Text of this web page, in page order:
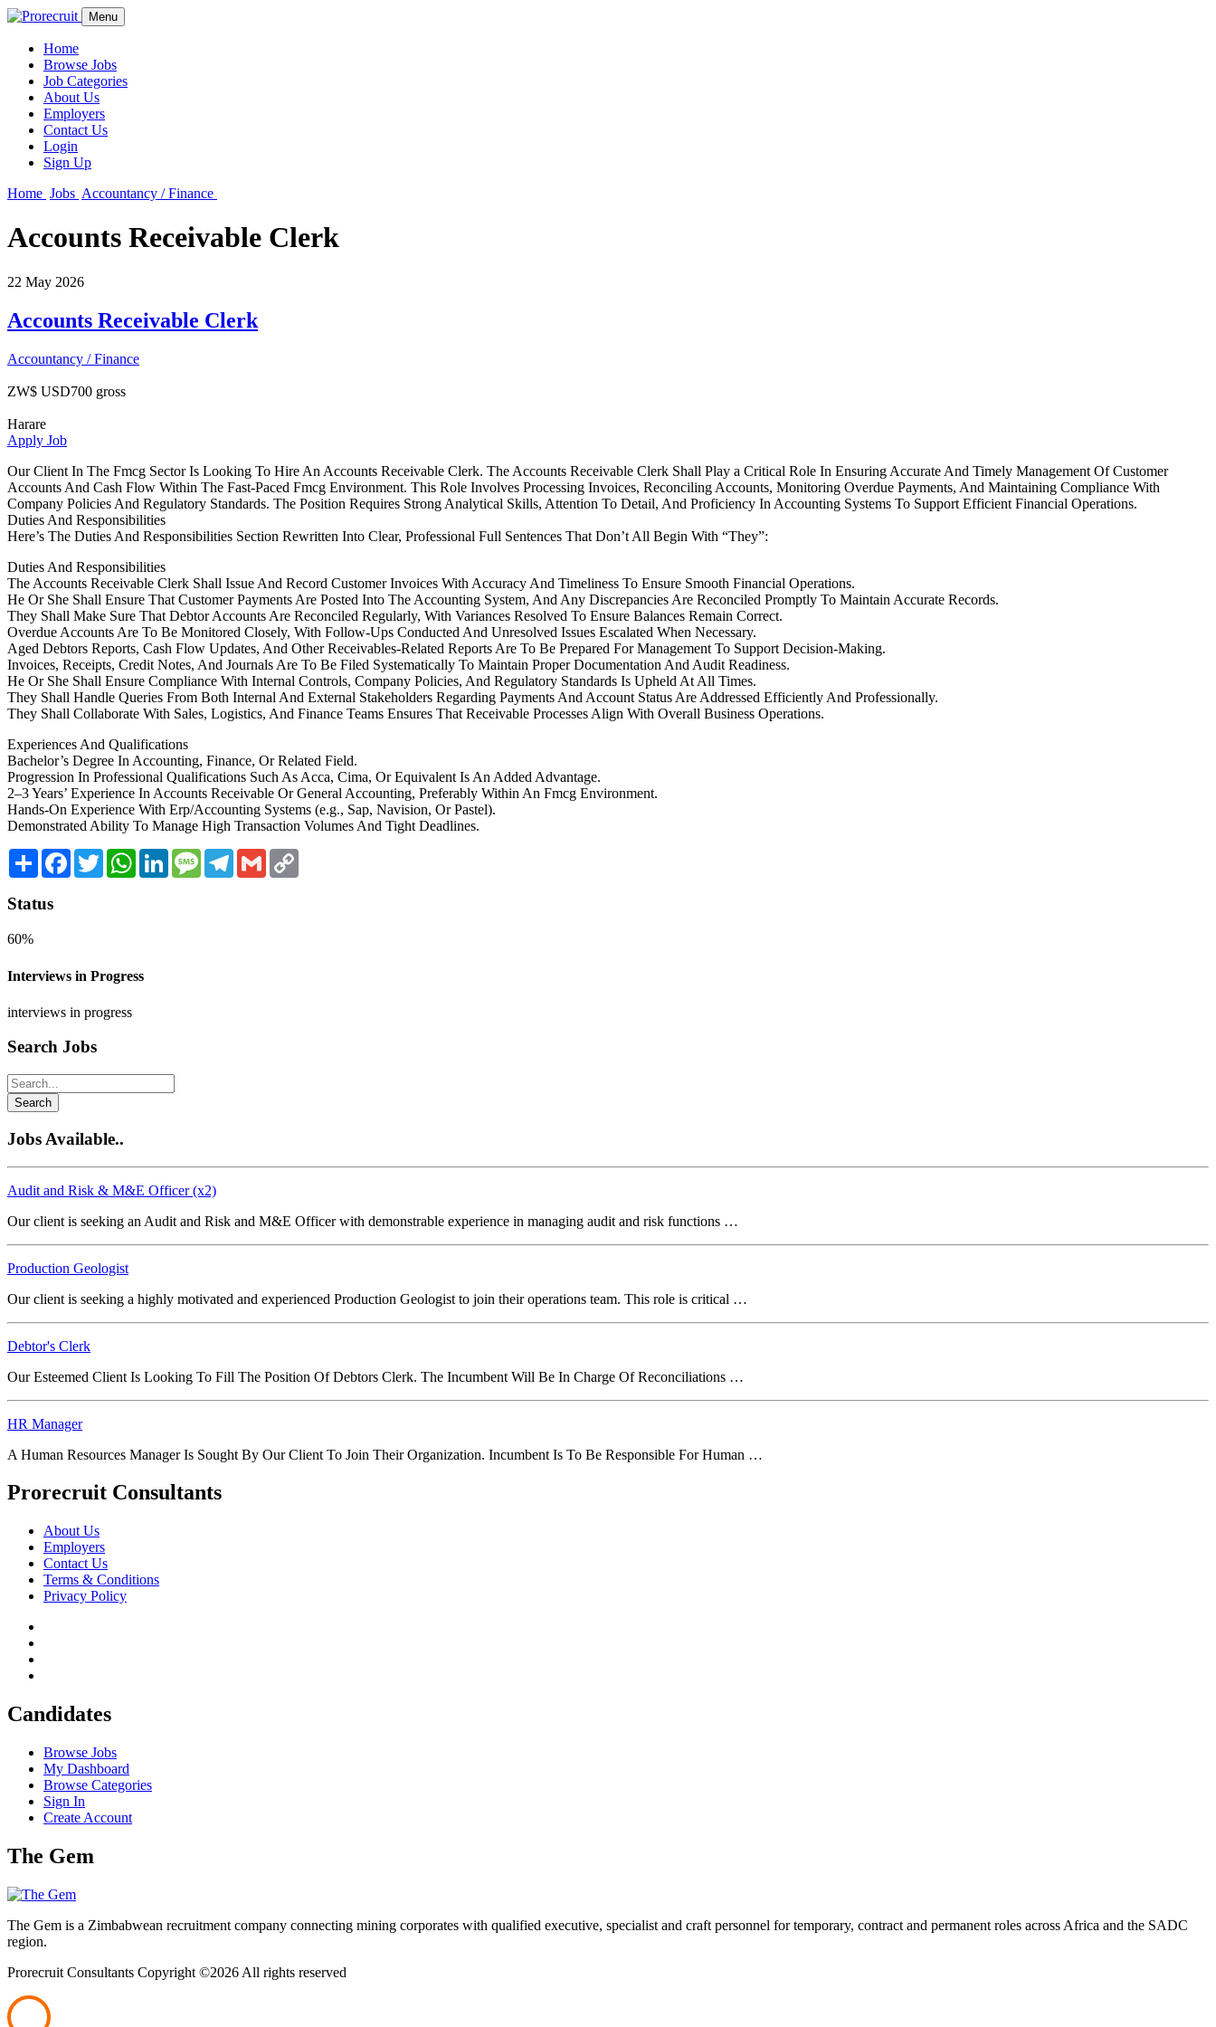
Menu
Home
Browse Jobs
Job Categories
About Us
Employers
Contact Us
Login
Sign Up
Home Jobs Accountancy / Finance
Accounts Receivable Clerk
22 May 2026
Accounts Receivable Clerk
Accountancy / Finance
ZW$ USD700 gross
Harare
Apply Job
Our Client In The Fmcg Sector Is Looking To Hire An Accounts Receivable Clerk. The Accounts Receivable Clerk Shall Play a Critical Role In Ensuring Accurate And Timely Management Of Customer
Accounts And Cash Flow Within The Fast-Paced Fmcg Environment. This Role Involves Processing Invoices, Reconciling Accounts, Monitoring Overdue Payments, And Maintaining Compliance With
Company Policies And Regulatory Standards. The Position Requires Strong Analytical Skills, Attention To Detail, And Proficiency In Accounting Systems To Support Efficient Financial Operations.
Duties And Responsibilities
Here’s The Duties And Responsibilities Section Rewritten Into Clear, Professional Full Sentences That Don’t All Begin With “They”:
Duties And Responsibilities
The Accounts Receivable Clerk Shall Issue And Record Customer Invoices With Accuracy And Timeliness To Ensure Smooth Financial Operations.
He Or She Shall Ensure That Customer Payments Are Posted Into The Accounting System, And Any Discrepancies Are Reconciled Promptly To Maintain Accurate Records.
They Shall Make Sure That Debtor Accounts Are Reconciled Regularly, With Variances Resolved To Ensure Balances Remain Correct.
Overdue Accounts Are To Be Monitored Closely, With Follow-Ups Conducted And Unresolved Issues Escalated When Necessary.
Aged Debtors Reports, Cash Flow Updates, And Other Receivables-Related Reports Are To Be Prepared For Management To Support Decision-Making.
Invoices, Receipts, Credit Notes, And Journals Are To Be Filed Systematically To Maintain Proper Documentation And Audit Readiness.
He Or She Shall Ensure Compliance With Internal Controls, Company Policies, And Regulatory Standards Is Upheld At All Times.
They Shall Handle Queries From Both Internal And External Stakeholders Regarding Payments And Account Status Are Addressed Efficiently And Professionally.
They Shall Collaborate With Sales, Logistics, And Finance Teams Ensures That Receivable Processes Align With Overall Business Operations.
Experiences And Qualifications
Bachelor’s Degree In Accounting, Finance, Or Related Field.
Progression In Professional Qualifications Such As Acca, Cima, Or Equivalent Is An Added Advantage.
2–3 Years’ Experience In Accounts Receivable Or General Accounting, Preferably Within An Fmcg Environment.
Hands-On Experience With Erp/Accounting Systems (e.g., Sap, Navision, Or Pastel).
Demonstrated Ability To Manage High Transaction Volumes And Tight Deadlines.
Share Facebook
TwitterWhatsAppLinkedInMessageTelegram
Gmail
Status
60%
Interviews in Progress
interviews in progress
Search Jobs
Search
Jobs Available..
Audit and Risk & M&E Officer (x2)
Our client is seeking an Audit and Risk and M&E Officer with demonstrable experience in managing audit and risk functions …
Production Geologist
Our client is seeking a highly motivated and experienced Production Geologist to join their operations team. This role is critical …
Debtor's Clerk
Our Esteemed Client Is Looking To Fill The Position Of Debtors Clerk. The Incumbent Will Be In Charge Of Reconciliations …
HR Manager
A Human Resources Manager Is Sought By Our Client To Join Their Organization. Incumbent Is To Be Responsible For Human …
Prorecruit Consultants
About Us
Employers
Contact Us
Terms & Conditions
Privacy Policy
Candidates
Browse Jobs
My Dashboard
Browse Categories
Sign In
Create Account
The Gem
The Gem is a Zimbabwean recruitment company connecting mining corporates with qualified executive, specialist and craft personnel for temporary, contract and permanent roles across Africa and the SADC
region.
Prorecruit Consultants Copyright ©2026 All rights reserved